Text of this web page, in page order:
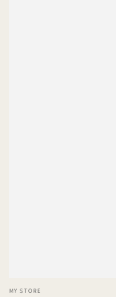
Vendor:
MY STORE